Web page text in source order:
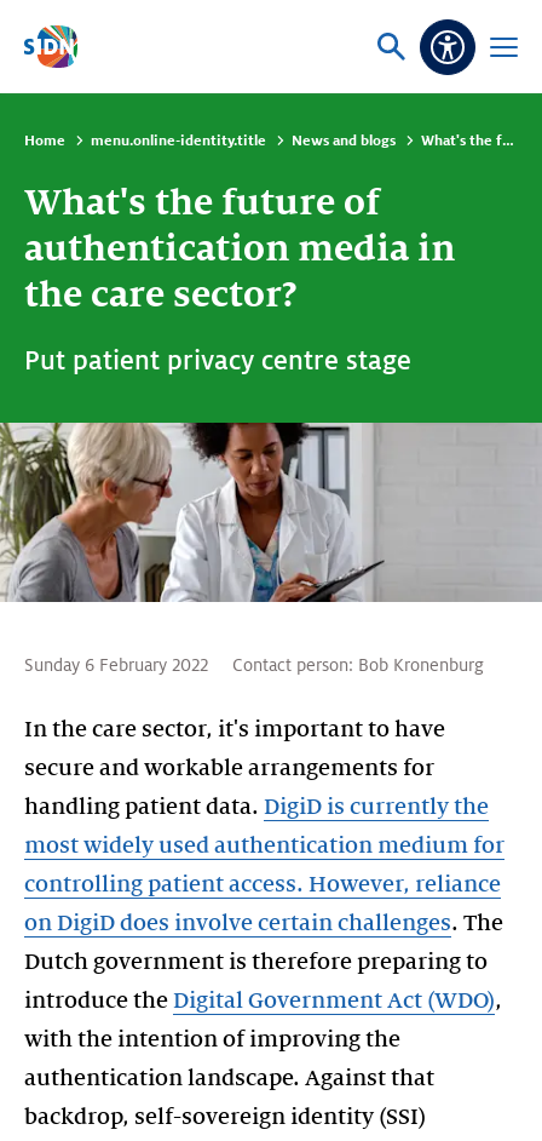
Skip navigation
Ask
Open
Home menu.online-identity.title News and blogs What's the future of authentication media in the care sector?
What's the future of
authentication media in
the care sector?
Put patient privacy centre stage
Sunday 6 February 2022 Contact person: Bob Kronenburg
In the care sector, it's important to have
secure and workable arrangements for
handling patient data. DigiD is currently the
most widely used authentication medium for
controlling patient access. However, reliance
on DigiD does involve certain challenges. The
Dutch government is therefore preparing to
introduce the Digital Government Act (WDO),
with the intention of improving the
authentication landscape. Against that
backdrop, self-sovereign identity (SSI)